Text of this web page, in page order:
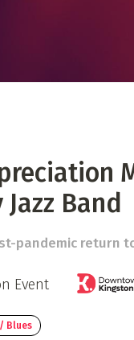
Band
pandemic return
Event
Blues